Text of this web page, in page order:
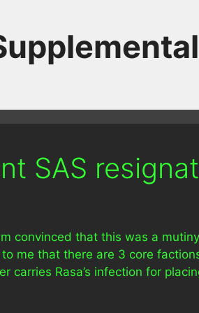
SAS
convinced that this was a
me that there are 3 core
carries Rasa’s infection for